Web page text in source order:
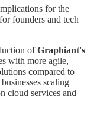
for the
founders and tech
ofGraphiant's
with more agile,
compared to
scaling
cloud services and